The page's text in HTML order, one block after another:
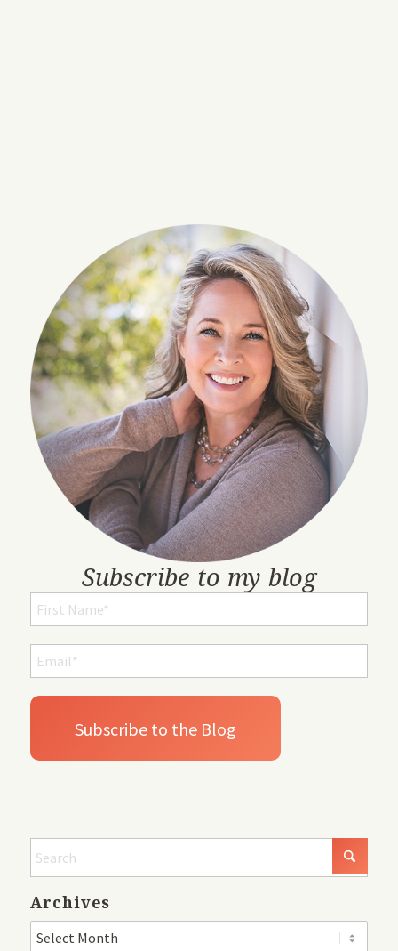
Subscribe to my blog
Archives